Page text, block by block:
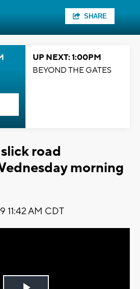
SHARE
UP NEXT: 1:00PM
BEYOND THE GATES
road
morning
11:42 AM CDT